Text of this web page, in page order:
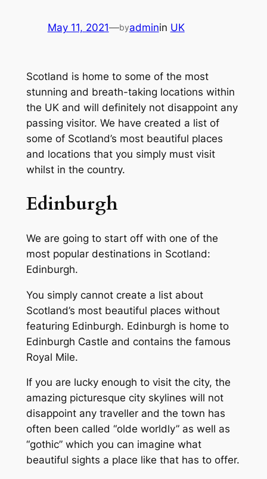
May 11, 2021—byadminin UK
Scotland is home to some of the most
stunning and breath-taking locations within
the UK and will definitely not disappoint any
passing visitor. We have created a list of
some of Scotland’s most beautiful places
and locations that you simply must visit
whilst in the country.
Edinburgh
We are going to start off with one of the
most popular destinations in Scotland:
Edinburgh.
You simply cannot create a list about
Scotland’s most beautiful places without
featuring Edinburgh. Edinburgh is home to
Edinburgh Castle and contains the famous
Royal Mile.
If you are lucky enough to visit the city, the
amazing picturesque city skylines will not
disappoint any traveller and the town has
often been called “olde worldly” as well as
“gothic” which you can imagine what
beautiful sights a place like that has to offer.